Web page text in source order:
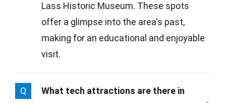
Lass Historic Museum. These spots
offer a glimpse into the area's past,
making for an educational and enjoyable
visit.
Q
What tech attractions are there in